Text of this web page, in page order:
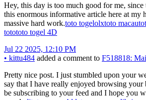
Hey, this day is too much good for me,
this enormous informative article here at my
massive hard work.toto togelolxtoto macau
totototo togel 4D
Jul 22 2025, 12:10 PM
• kittu484 added a comment to F518818:
Pretty nice post. I just stumbled upon your
say that I have really enjoyed browsing your
be subscribing to your feed and I hope you